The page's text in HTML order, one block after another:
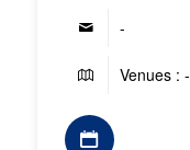
-
Venues : -